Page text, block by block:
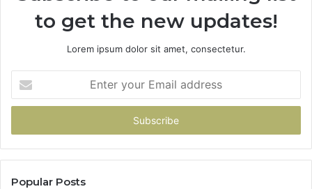
to get the new updates!
Lorem ipsum dolor sit amet, consectetur.
your
Email
Popular Posts